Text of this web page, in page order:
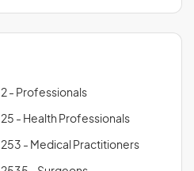
2 - Professionals
25 - Health Professionals
253 - Medical Practitioners